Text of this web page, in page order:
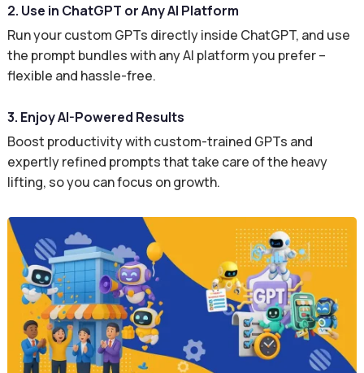
2. Use in ChatGPT or Any AI Platform
Run your custom GPTs directly inside ChatGPT, and use
the prompt bundles with any AI platform you prefer –
flexible and hassle-free.
3. Enjoy AI-Powered Results
Boost productivity with custom-trained GPTs and
expertly refined prompts that take care of the heavy
lifting, so you can focus on growth.